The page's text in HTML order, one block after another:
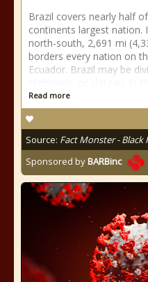
Brazil covers nearly half
continents largest nation.
north-south, 2,691 mi
borders every nation on
Ecuador. Brazil may be
Read more
Source: Fact Monster - Black
Sponsored byBARBinc